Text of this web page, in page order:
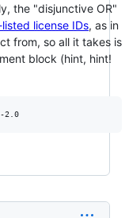
the "disjunctive OR"
listed license IDs, as in
from, so all it takes is
block (hint, hint!